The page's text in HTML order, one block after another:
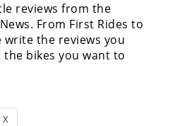
reviews from the
From First Rides to
write the reviews you
bikes you want to
X